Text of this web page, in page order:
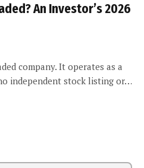
An Investor’s 2026
company. It operates as a
independent stock listing or…